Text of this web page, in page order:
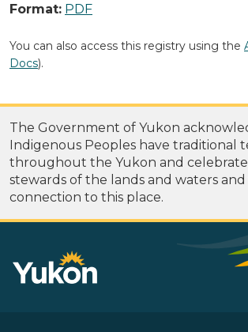
Format: PDF
You can also access this registry using the
Docs).
The Government of Yukon
Indigenous Peoples have traditional
throughout the Yukon and
stewards of the lands and waters
connection to this place.